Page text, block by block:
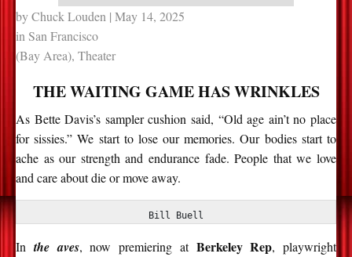
byChuck Louden | May 14, 2025
inSan Francisco
(Bay Area), Theater
THE WAITING GAME HAS WRINKLES
As Bette Davis’s sampler cushion said, “Old age ain’t no place
for sissies.” We start to lose our memories. Our bodies start to
ache as our strength and endurance fade. People that we love
and care about die or move away.
Bill Buell
Inthe aves, now premiering at Berkeley Rep, playwright